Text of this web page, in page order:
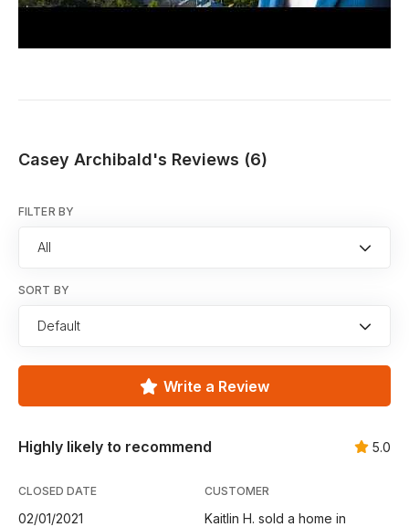
Casey Archibald's Reviews (6)
FILTER BY
All
SORT BY
Default
Write a Review
Highly likely to recommend 5.0
CLOSED DATE
02/01/2021
CUSTOMER
Kaitlin H. sold a home in